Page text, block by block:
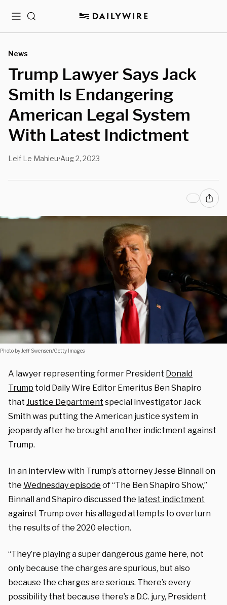
MenuSearch
News
Trump Lawyer Says Jack
Smith Is Endangering
American Legal System
With Latest Indictment
Leif Le Mahieu•Aug 2, 2023
Photo by Jeff Swensen/Getty Images.
A lawyer representing former President Donald
Trump told Daily Wire Editor Emeritus Ben Shapiro
that Justice Department special investigator Jack
Smith was putting the American justice system in
jeopardy after he brought another indictment against
Trump.
In an interview with Trump’s attorney Jesse Binnall on
the Wednesday episode of “The Ben Shapiro Show,”
Binnall and Shapiro discussed the latest indictment
against Trump over his alleged attempts to overturn
the results of the 2020 election.
“They’re playing a super dangerous game here, not
only because the charges are spurious, but also
because the charges are serious. There’s every
possibility that because there’s a D.C. jury, President